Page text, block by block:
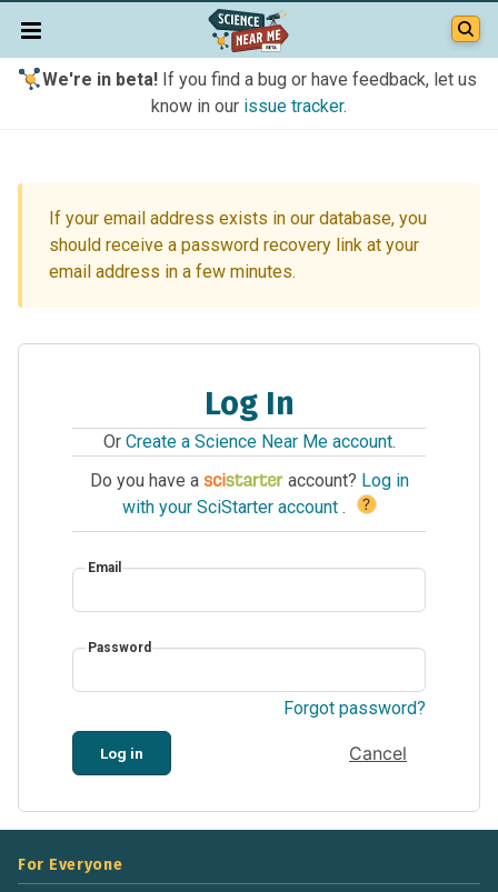
We're in beta!If you find a bug or have feedback, let us
know in our issue tracker.
If your email address exists in our database, you
should receive a password recovery link at your
email address in a few minutes.
Log In
Or Create a Science Near Me account.
Do you have a
account? Log in
with your SciStarter account . ?
Email
Password
Forgot password?
Log in Cancel
For Everyone